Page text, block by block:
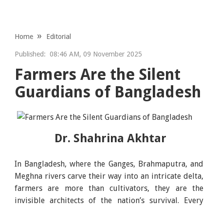
Home Editorial
Published: 08:46 AM, 09 November 2025
Farmers Are the Silent
Guardians of Bangladesh
Dr. Shahrina Akhtar
In Bangladesh, where the Ganges, Brahmaputra, and
Meghna rivers carve their way into an intricate delta,
farmers are more than cultivators, they are the
invisible architects of the nation’s survival. Every